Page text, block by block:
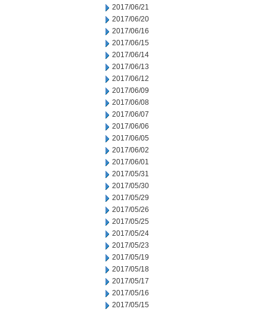
2017/06/21
2017/06/20
2017/06/16
2017/06/15
2017/06/14
2017/06/13
2017/06/12
2017/06/09
2017/06/08
2017/06/07
2017/06/06
2017/06/05
2017/06/02
2017/06/01
2017/05/31
2017/05/30
2017/05/29
2017/05/26
2017/05/25
2017/05/24
2017/05/23
2017/05/19
2017/05/18
2017/05/17
2017/05/16
2017/05/15